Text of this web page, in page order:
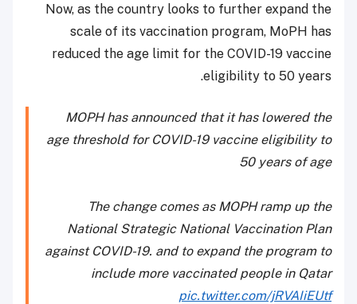
Now, as the country looks to further expand the
scale of its vaccination program, MoPH has
reduced the age limit for the COVID-19 vaccine
eligibility to 50 years.
MOPH has announced that it has lowered the
age threshold for COVID-19 vaccine eligibility to
50 years of age
The change comes as MOPH ramp up the
National Strategic National Vaccination Plan
against COVID-19. and to expand the program to
include more vaccinated people in Qatar
pic.twitter.com/jRVAIiEUtf